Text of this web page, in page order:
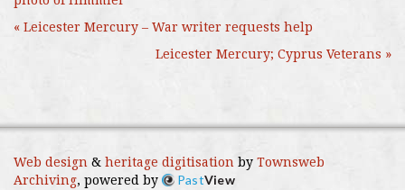
« Leicester Mercury – War writer requests help
Leicester Mercury; Cyprus Veterans »
Web design & heritage digitisation by Townsweb
Archiving, powered by PastView